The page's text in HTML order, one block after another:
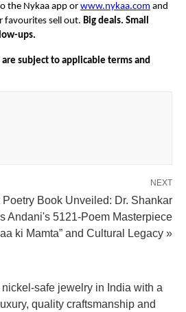
the Nykaa app or www.nykaa.com and
favourites sell out. Big deals. Small
ups.
subject to applicable terms and
NEXT
Book Unveiled: Dr. Shankar
Andani's 5121-Poem Masterpiece
ki Mamta” and Cultural Legacy »
safe jewelry in India with a
quality craftsmanship and